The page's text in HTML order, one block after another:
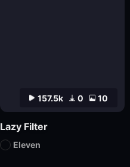
157.5k 0 10
Lazy Filter
Eleven